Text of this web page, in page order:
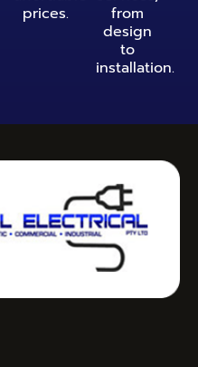
prices.
from
design
to
installation.